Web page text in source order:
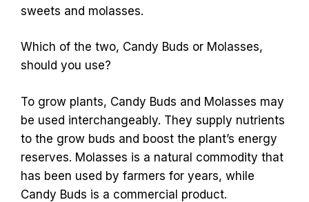
sweets and molasses.
Which of the two, Candy Buds or Molasses,
should you use?
To grow plants, Candy Buds and Molasses may
be used interchangeably. They supply nutrients
to the grow buds and boost the plant’s energy
reserves. Molasses is a natural commodity that
has been used by farmers for years, while
Candy Buds is a commercial product.